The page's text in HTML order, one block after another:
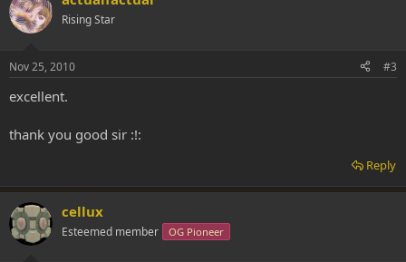
Rising Star
Nov 25, 2010 #3
excellent.
thank you good sir :!:
Reply
cellux
Esteemed member OG Pioneer